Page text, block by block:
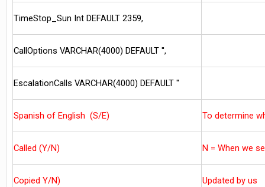
TimeStop_Sun Int DEFAULT 2359,
CallOptions VARCHAR(4000) DEFAULT '',
EscalationCalls VARCHAR(4000) DEFAULT ''
Spanish of English (S/E) To determine
Called (Y/N) N = When we
Copied Y/N) Updated by us